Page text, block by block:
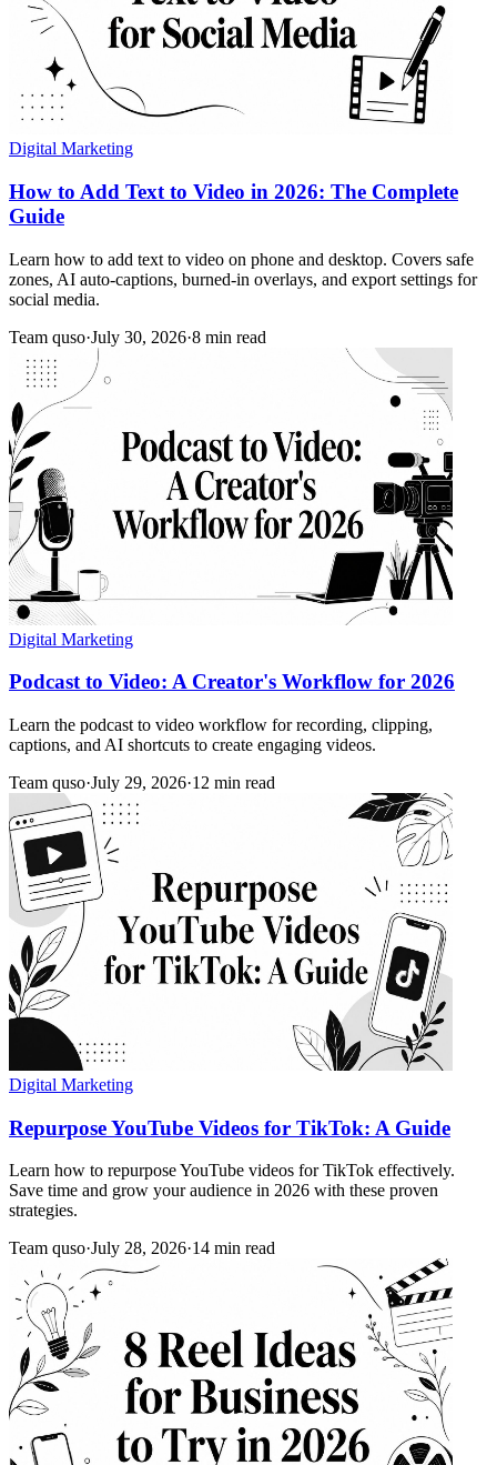
Digital Marketing
How to Add Text to Video in 2026: The Complete
Guide
Learn how to add text to video on phone and desktop. Covers safe
zones, AI auto-captions, burned-in overlays, and export settings for
social media.
Team quso·July 30, 2026·8 min read
Digital Marketing
Podcast to Video: A Creator's Workflow for 2026
Learn the podcast to video workflow for recording, clipping,
captions, and AI shortcuts to create engaging videos.
Team quso·July 29, 2026·12 min read
Digital Marketing
Repurpose YouTube Videos for TikTok: A Guide
Learn how to repurpose YouTube videos for TikTok effectively.
Save time and grow your audience in 2026 with these proven
strategies.
Team quso·July 28, 2026·14 min read